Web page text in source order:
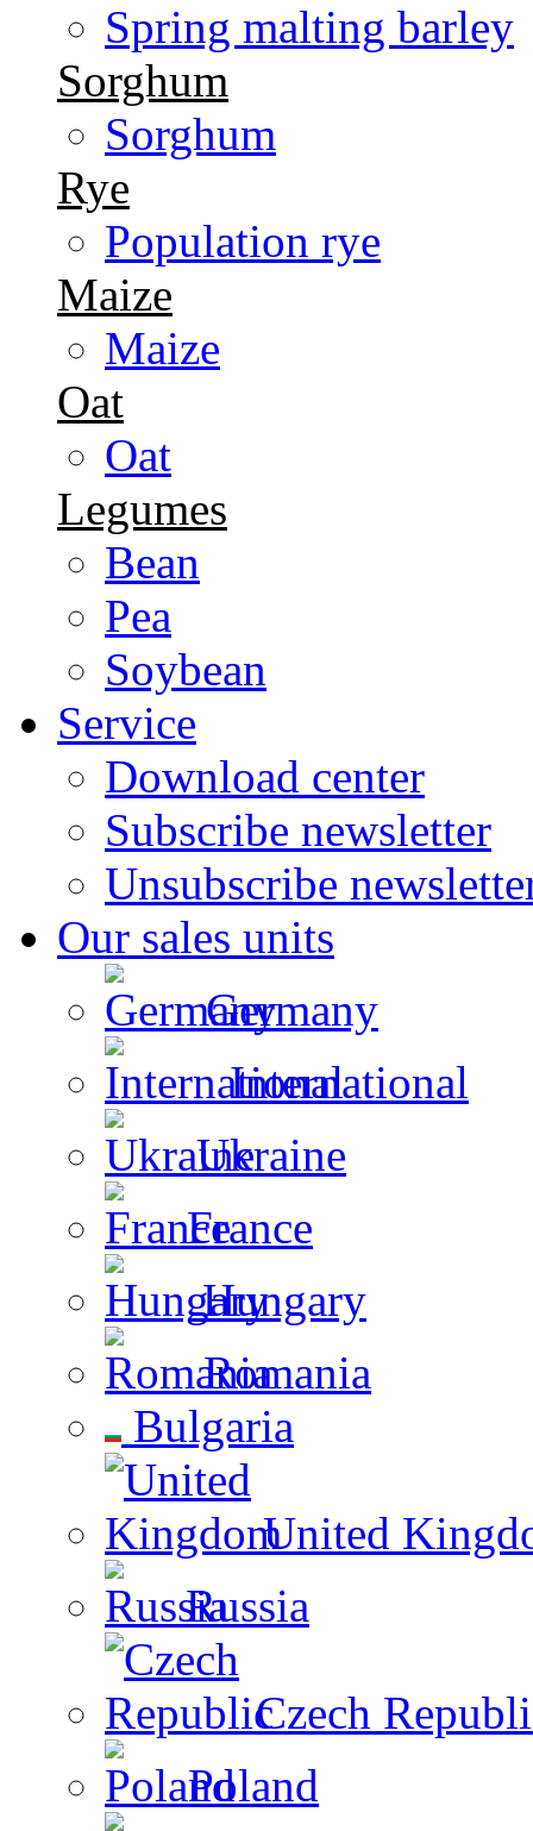
Spring malting barley
Sorghum
Sorghum
Rye
Population rye
Maize
Maize
Oat
Oat
Legumes
Bean
Pea
Soybean
Service
Download center
Subscribe newsletter
Unsubscribe
Our sales units
Germany
International
Ukraine
France
Hungary
Romania
Bulgaria
United
Russia
Czech
Poland